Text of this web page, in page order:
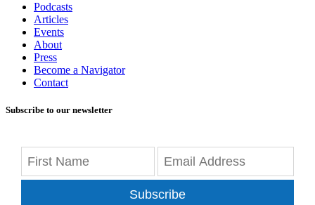
Podcasts
Articles
Events
About
Press
Become a Navigator
Contact
Subscribe to our newsletter
Subscribe